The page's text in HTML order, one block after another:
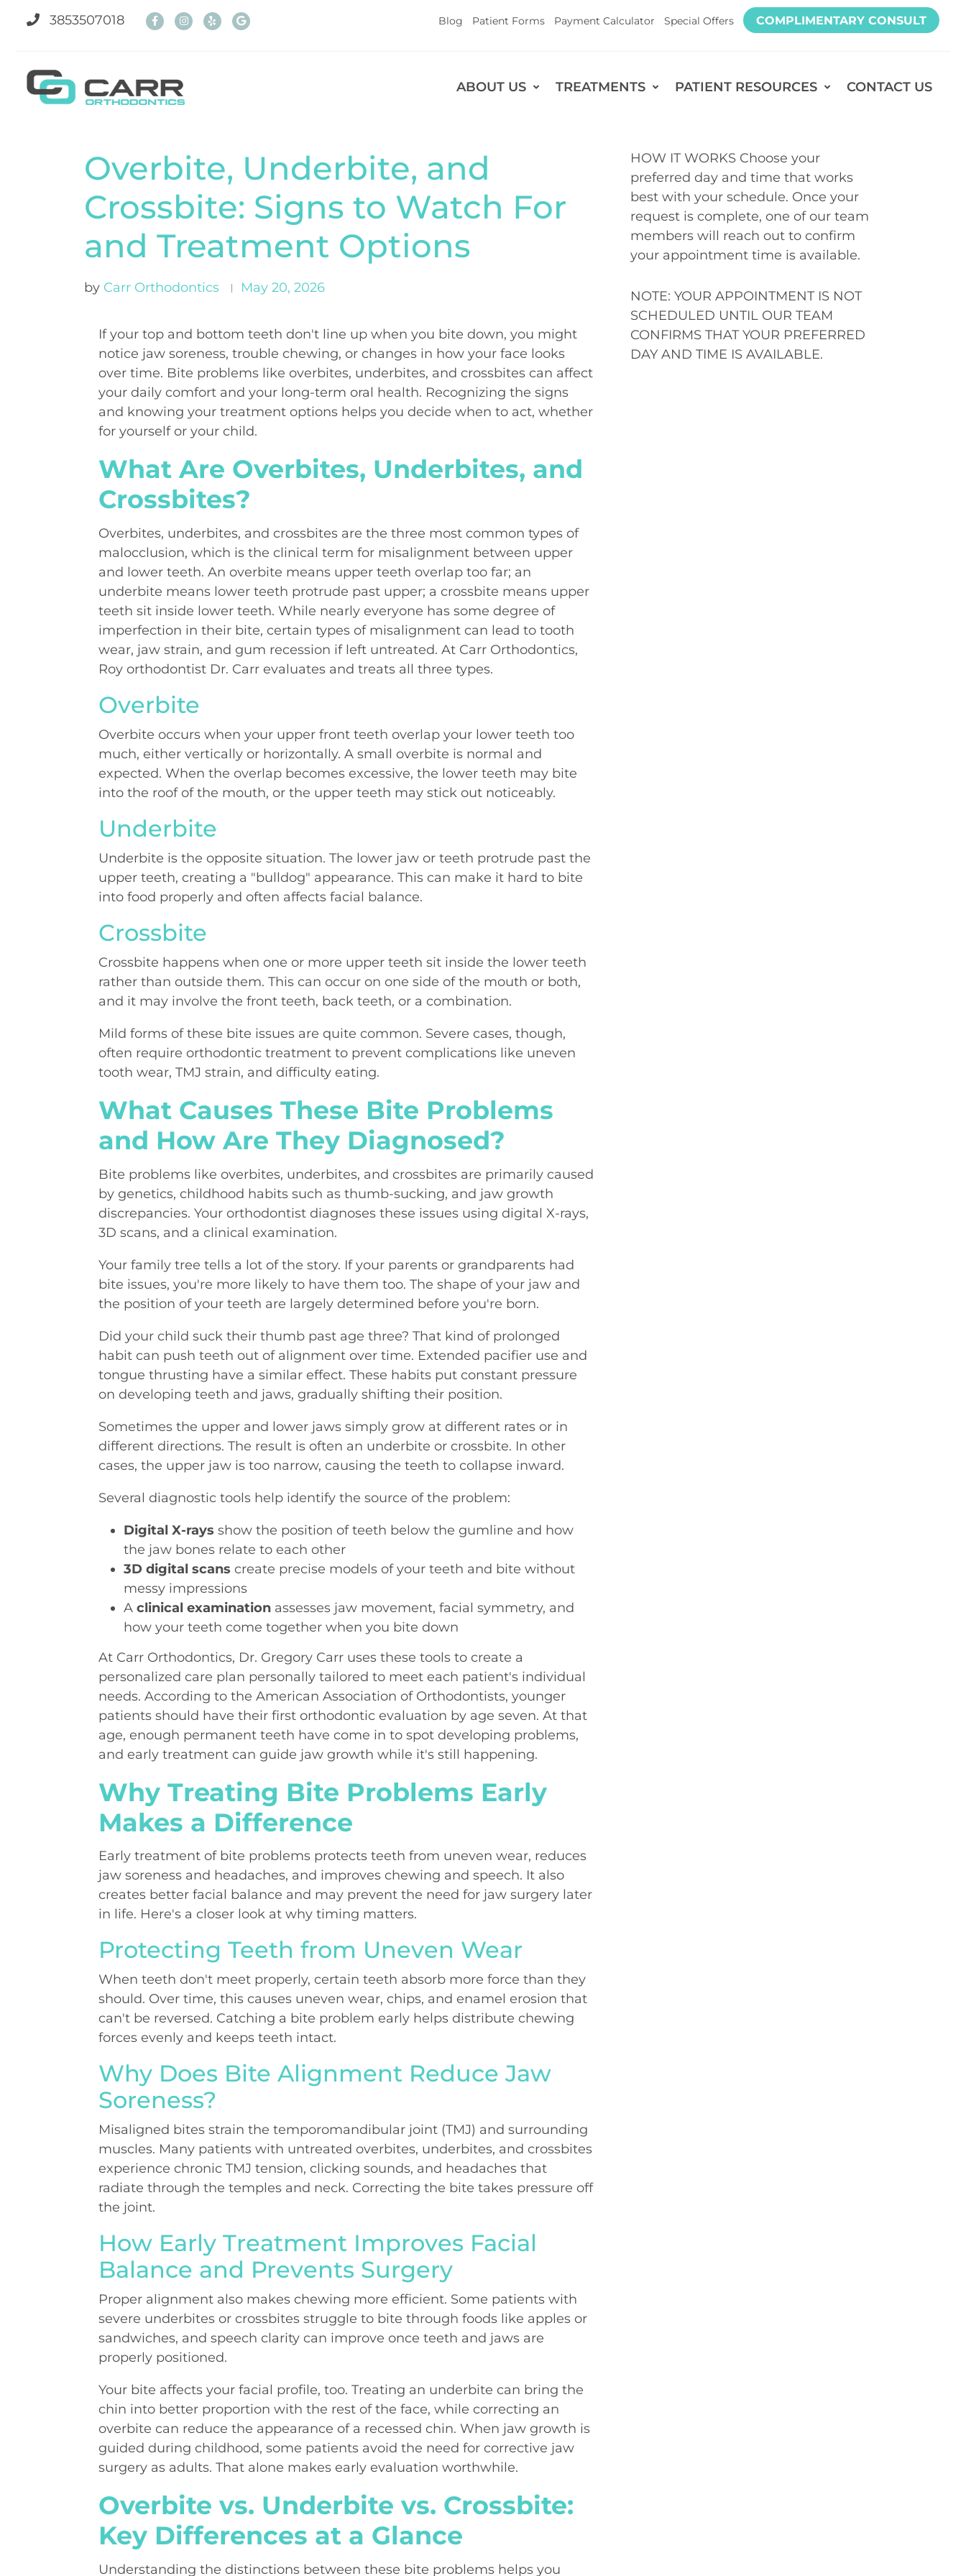
3853507018 Blog Patient Forms Payment Calculator Special Offers COMPLIMENTARY CONSULT
ABOUT US TREATMENTS PATIENT RESOURCES CONTACT US
Overbite, Underbite, and
Crossbite: Signs to Watch For
and Treatment Options
by Carr Orthodontics May 20, 2026
If your top and bottom teeth don't line up when you bite down, you might
notice jaw soreness, trouble chewing, or changes in how your face looks
over time. Bite problems like overbites, underbites, and crossbites can affect
your daily comfort and your long-term oral health. Recognizing the signs
and knowing your treatment options helps you decide when to act, whether
for yourself or your child.
What Are Overbites, Underbites, and
Crossbites?
Overbites, underbites, and crossbites are the three most common types of
malocclusion, which is the clinical term for misalignment between upper
and lower teeth. An overbite means upper teeth overlap too far; an
underbite means lower teeth protrude past upper; a crossbite means upper
teeth sit inside lower teeth. While nearly everyone has some degree of
imperfection in their bite, certain types of misalignment can lead to tooth
wear, jaw strain, and gum recession if left untreated. At Carr Orthodontics,
Roy orthodontist Dr. Carr evaluates and treats all three types.
Overbite
Overbite occurs when your upper front teeth overlap your lower teeth too
much, either vertically or horizontally. A small overbite is normal and
expected. When the overlap becomes excessive, the lower teeth may bite
into the roof of the mouth, or the upper teeth may stick out noticeably.
Underbite
Underbite is the opposite situation. The lower jaw or teeth protrude past the
upper teeth, creating a "bulldog" appearance. This can make it hard to bite
into food properly and often affects facial balance.
Crossbite
Crossbite happens when one or more upper teeth sit inside the lower teeth
rather than outside them. This can occur on one side of the mouth or both,
and it may involve the front teeth, back teeth, or a combination.
Mild forms of these bite issues are quite common. Severe cases, though,
often require orthodontic treatment to prevent complications like uneven
tooth wear, TMJ strain, and difficulty eating.
What Causes These Bite Problems
and How Are They Diagnosed?
Bite problems like overbites, underbites, and crossbites are primarily caused
by genetics, childhood habits such as thumb-sucking, and jaw growth
discrepancies. Your orthodontist diagnoses these issues using digital X-rays,
3D scans, and a clinical examination.
Your family tree tells a lot of the story. If your parents or grandparents had
bite issues, you're more likely to have them too. The shape of your jaw and
the position of your teeth are largely determined before you're born.
Did your child suck their thumb past age three? That kind of prolonged
habit can push teeth out of alignment over time. Extended pacifier use and
tongue thrusting have a similar effect. These habits put constant pressure
on developing teeth and jaws, gradually shifting their position.
Sometimes the upper and lower jaws simply grow at different rates or in
different directions. The result is often an underbite or crossbite. In other
cases, the upper jaw is too narrow, causing the teeth to collapse inward.
Several diagnostic tools help identify the source of the problem:
Digital X-rays show the position of teeth below the gumline and how
the jaw bones relate to each other
3D digital scans create precise models of your teeth and bite without
messy impressions
A clinical examination assesses jaw movement, facial symmetry, and
how your teeth come together when you bite down
At Carr Orthodontics, Dr. Gregory Carr uses these tools to create a
personalized care plan personally tailored to meet each patient's individual
needs. According to the American Association of Orthodontists, younger
patients should have their first orthodontic evaluation by age seven. At that
age, enough permanent teeth have come in to spot developing problems,
and early treatment can guide jaw growth while it's still happening.
Why Treating Bite Problems Early
Makes a Difference
Early treatment of bite problems protects teeth from uneven wear, reduces
jaw soreness and headaches, and improves chewing and speech. It also
creates better facial balance and may prevent the need for jaw surgery later
in life. Here's a closer look at why timing matters.
Protecting Teeth from Uneven Wear
When teeth don't meet properly, certain teeth absorb more force than they
should. Over time, this causes uneven wear, chips, and enamel erosion that
can't be reversed. Catching a bite problem early helps distribute chewing
forces evenly and keeps teeth intact.
Why Does Bite Alignment Reduce Jaw
Soreness?
Misaligned bites strain the temporomandibular joint (TMJ) and surrounding
muscles. Many patients with untreated overbites, underbites, and crossbites
experience chronic TMJ tension, clicking sounds, and headaches that
radiate through the temples and neck. Correcting the bite takes pressure off
the joint.
How Early Treatment Improves Facial
Balance and Prevents Surgery
Proper alignment also makes chewing more efficient. Some patients with
severe underbites or crossbites struggle to bite through foods like apples or
sandwiches, and speech clarity can improve once teeth and jaws are
properly positioned.
Your bite affects your facial profile, too. Treating an underbite can bring the
chin into better proportion with the rest of the face, while correcting an
overbite can reduce the appearance of a recessed chin. When jaw growth is
guided during childhood, some patients avoid the need for corrective jaw
surgery as adults. That alone makes early evaluation worthwhile.
Overbite vs. Underbite vs. Crossbite:
Key Differences at a Glance
Understanding the distinctions between these bite problems helps you
HOW IT WORKS Choose your
preferred day and time that works
best with your schedule. Once your
request is complete, one of our team
members will reach out to confirm
your appointment time is available.
NOTE: YOUR APPOINTMENT IS NOT
SCHEDULED UNTIL OUR TEAM
CONFIRMS THAT YOUR PREFERRED
DAY AND TIME IS AVAILABLE.